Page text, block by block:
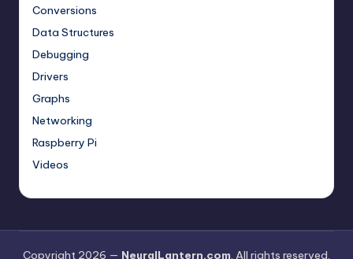
Conversions
Data Structures
Debugging
Drivers
Graphs
Networking
Raspberry Pi
Videos
Copyright 2026 — NeuralLantern.com. All rights reserved.